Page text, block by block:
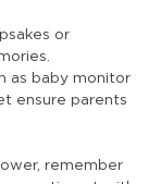
or
as baby monitor
ensure parents
remember